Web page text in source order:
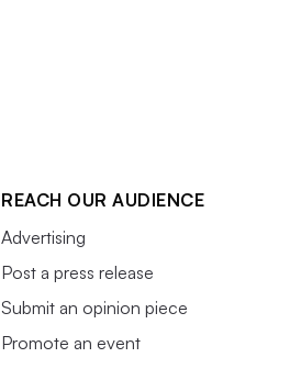
REACH OUR AUDIENCE
Advertising
Post a press release
Submit an opinion piece
Promote an event